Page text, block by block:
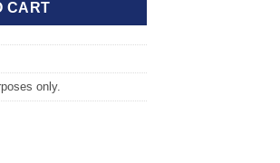
CART
only.